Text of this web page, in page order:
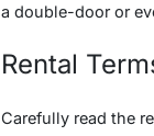
a double-door or
Rental
Carefully read the